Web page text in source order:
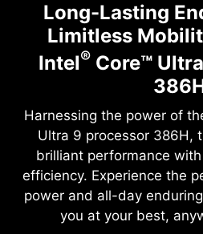
Long-Lasting
Limitless
Intel® Core™
Harnessing the power of
Ultra 9 processor 386H,
brilliant performance
efficiency. Experience the
power and all-day
you at your best,